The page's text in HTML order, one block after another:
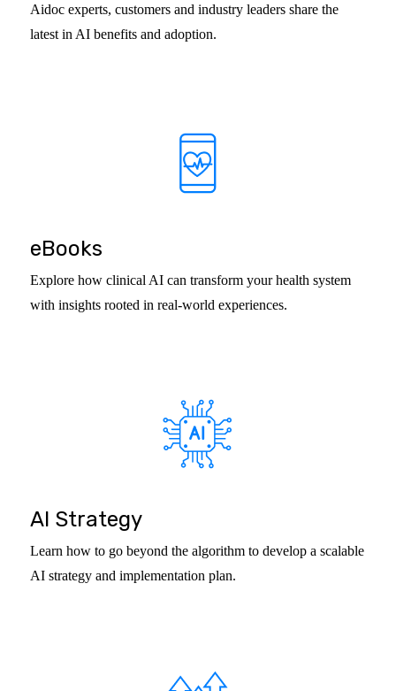
Aidoc experts, customers and industry leaders share the
latest in AI benefits and adoption.
eBooks
Explore how clinical AI can transform your health system
with insights rooted in real-world experiences.
AI Strategy
Learn how to go beyond the algorithm to develop a scalable
AI strategy and implementation plan.